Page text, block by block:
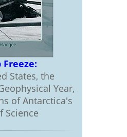
Freeze:
States, the
Year,
of Antarctica's
Science